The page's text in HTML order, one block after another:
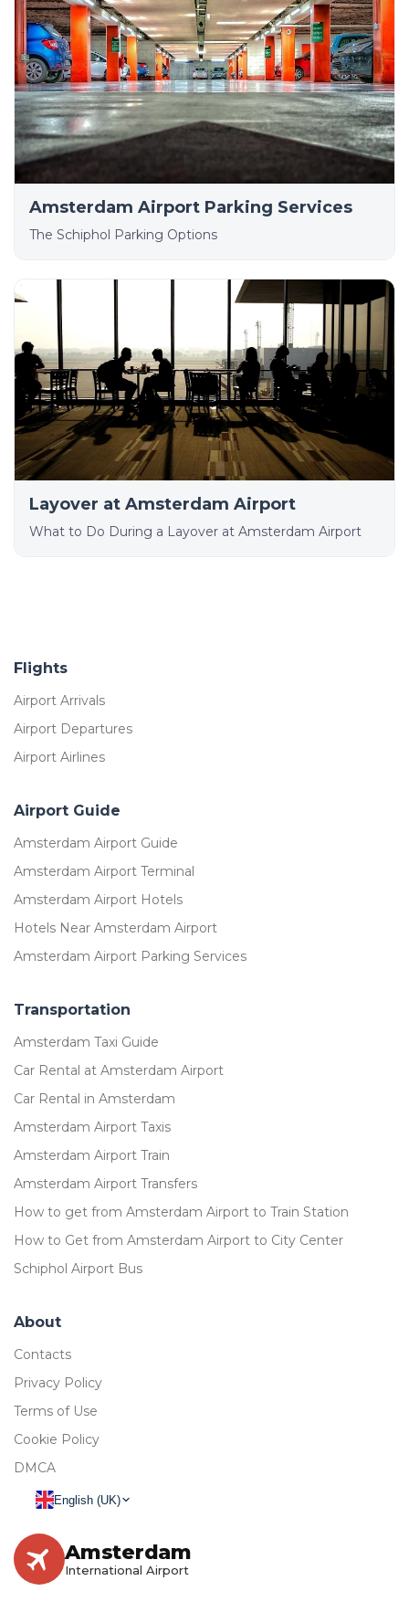
Amsterdam Airport Parking Services
The Schiphol Parking Options
Layover at Amsterdam Airport
What to Do During a Layover at Amsterdam Airport
Flights
Airport Arrivals
Airport Departures
Airport Airlines
Airport Guide
Amsterdam Airport Guide
Amsterdam Airport Terminal
Amsterdam Airport Hotels
Hotels Near Amsterdam Airport
Amsterdam Airport Parking Services
Transportation
Amsterdam Taxi Guide
Car Rental at Amsterdam Airport
Car Rental in Amsterdam
Amsterdam Airport Taxis
Amsterdam Airport Train
Amsterdam Airport Transfers
How to get from Amsterdam Airport to Train Station
How to Get from Amsterdam Airport to City Center
Schiphol Airport Bus
About
Contacts
Privacy Policy
Terms of Use
Cookie Policy
DMCA
English (UK)
Amsterdam
International Airport